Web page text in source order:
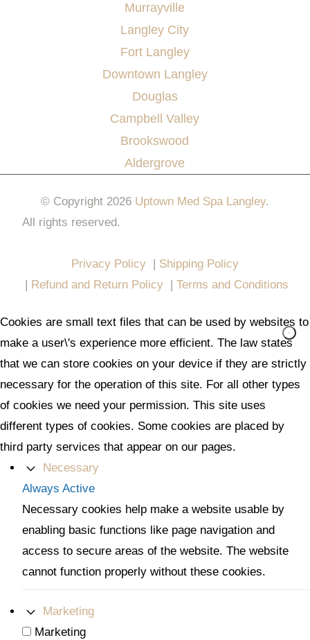
Murrayville
Langley City
Fort Langley
Downtown Langley
Douglas
Campbell Valley
Brookswood
Aldergrove
© Copyright 2026 Uptown Med Spa Langley.
All rights reserved.
Privacy Policy
Shipping Policy
Refund and Return Policy Terms and Conditions
Cookies are small text files that can be used by websites to
make a user\'s experience more efficient. The law states
that we can store cookies on your device if they are strictly
necessary for the operation of this site. For all other types
of cookies we need your permission. This site uses
different types of cookies. Some cookies are placed by
third party services that appear on our pages.
Necessary
Always Active
Necessary cookies help make a website usable by
enabling basic functions like page navigation and
access to secure areas of the website. The website
cannot function properly without these cookies.
Marketing
Marketing